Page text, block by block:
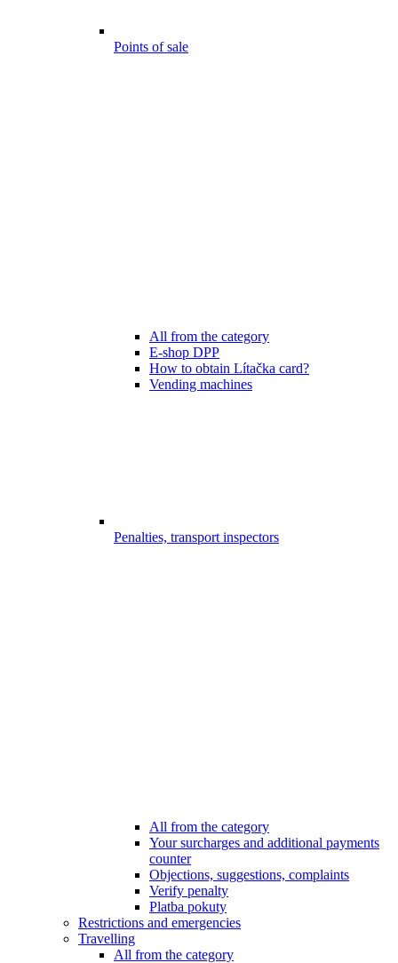
Points of sale
All from the category
E-shop DPP
How to obtain Lítačka card?
Vending machines
Penalties, transport inspectors
All from the category
Your surcharges and additional payments
counter
Objections, suggestions, complaints
Verify penalty
Platba pokuty
Restrictions and emergencies
Travelling
All from the category